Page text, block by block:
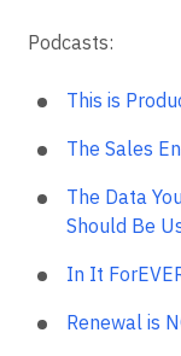
Podcasts:
This is
The Sales
The Data
Should Be
In It
Renewal is